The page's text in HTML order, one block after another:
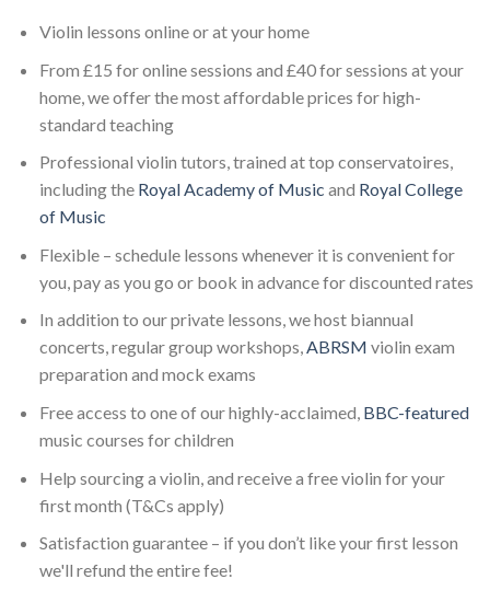
Violin lessons online or at your home
From £15 for online sessions and £40 for sessions at your
home, we offer the most affordable prices for high-
standard teaching
Professional violin tutors, trained at top conservatoires,
including the Royal Academy of Music and Royal College
of Music
Flexible – schedule lessons whenever it is convenient for
you, pay as you go or book in advance for discounted rates
In addition to our private lessons, we host biannual
concerts, regular group workshops,ABRSM violin exam
preparation and mock exams
Free access to one of our highly-acclaimed, BBC-featured
music courses for children
Help sourcing a violin, and receive a free violin for your
first month (T&Cs apply)
Satisfaction guarantee – if you don’t like your first lesson
we'll refund the entire fee!